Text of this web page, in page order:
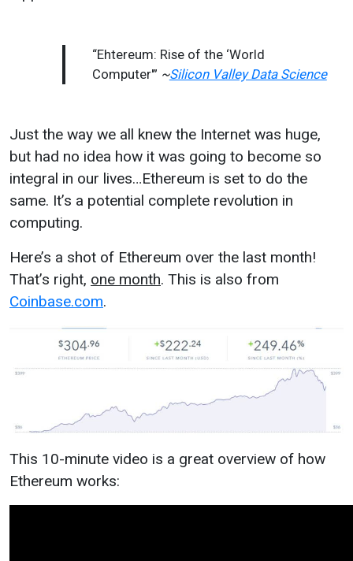
“Ehtereum: Rise of the ‘World
Computer'” ~Silicon Valley Data Science
Just the way we all knew the Internet was huge,
but had no idea how it was going to become so
integral in our lives…Ethereum is set to do the
same. It’s a potential complete revolution in
computing.
Here’s a shot of Ethereum over the last month!
That’s right, one month. This is also from
Coinbase.com.
This 10-minute video is a great overview of how
Ethereum works: